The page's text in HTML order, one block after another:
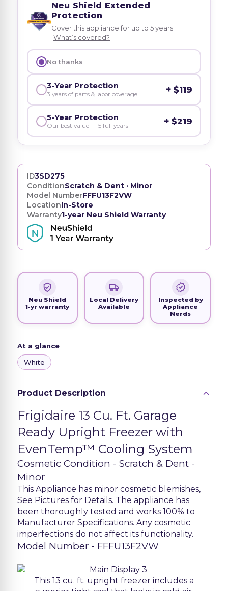
Neu Shield Extended
Protection
Cover this appliance for up to 5 years.
What’s covered?
No thanks
3-Year Protection
3 years of parts & labor coverage + $119
5-Year Protection
Our best value — 5 full years + $219
ID3SD275
ConditionScratch & Dent · Minor
Model NumberFFFU13F2VW
LocationIn-Store
Warranty1-year Neu Shield Warranty
Neu Shield
1-yr warranty
Local Delivery
Available
Inspected by
Appliance
Nerds
At a glance
White
Product Description
Frigidaire 13 Cu. Ft. Garage
Ready Upright Freezer with
EvenTemp™ Cooling System
Cosmetic Condition - Scratch & Dent -
Minor
This Appliance has minor cosmetic blemishes,
See Pictures for Details. The appliance has
been thoroughly tested and works 100% to
Manufacturer Specifications. Any cosmetic
imperfections do not affect its functionality.
Model Number - FFFU13F2VW
This 13 cu. ft. upright freezer includes a